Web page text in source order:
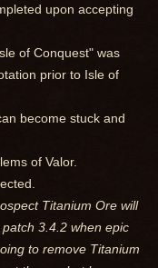
upon accepting
of Conquest" was
prior to Isle of
become stuck and
of Valor.
Titanium Ore will
3.4.2 when epic
to remove Titanium